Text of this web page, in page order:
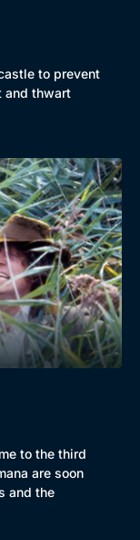
to prevent
and thwart
to the third
are soon
and the